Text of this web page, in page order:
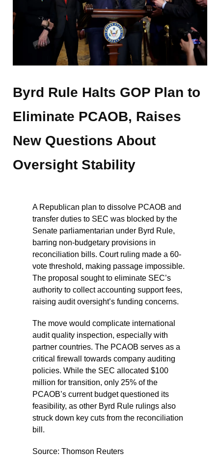
Byrd Rule Halts GOP Plan to
Eliminate PCAOB, Raises
New Questions About
Oversight Stability
A Republican plan to dissolve PCAOB and
transfer duties to SEC was blocked by the
Senate parliamentarian under Byrd Rule,
barring non-budgetary provisions in
reconciliation bills. Court ruling made a 60-
vote threshold, making passage impossible.
The proposal sought to eliminate SEC’s
authority to collect accounting support fees,
raising audit oversight’s funding concerns.
The move would complicate international
audit quality inspection, especially with
partner countries. The PCAOB serves as a
critical firewall towards company auditing
policies. While the SEC allocated $100
million for transition, only 25% of the
PCAOB’s current budget questioned its
feasibility, as other Byrd Rule rulings also
struck down key cuts from the reconciliation
bill.
Source: Thomson Reuters